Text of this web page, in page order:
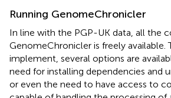
Running GenomeChronicler
In line with the PGP-UK data, all the
GenomeChronicler is freely available.
implement, several options are
need for installing dependencies and
or even the need to have access to